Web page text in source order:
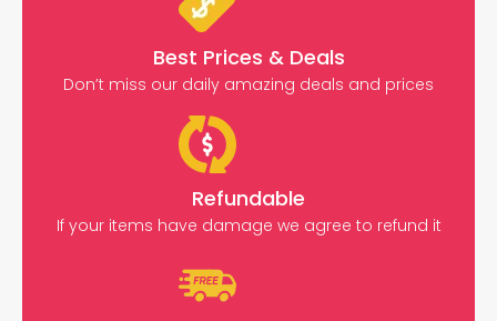
Best Prices & Deals
Don’t miss our daily amazing deals and prices
Refundable
If your items have damage we agree to refund it